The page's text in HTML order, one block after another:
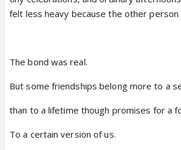
felt less heavy because the other person
The bond was real.
But some friendships belong more to a
than to a lifetime though promises for a
To a certain version of us.